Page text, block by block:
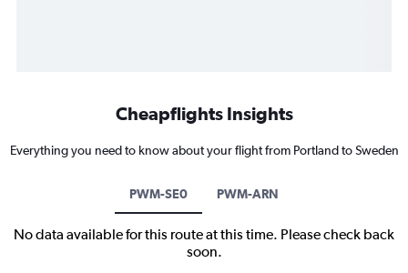
Cheapflights Insights
Everything you need to know about your flight from Portland to Sweden
PWM-SE0 PWM-ARN
No data available for this route at this time. Please check back
soon.